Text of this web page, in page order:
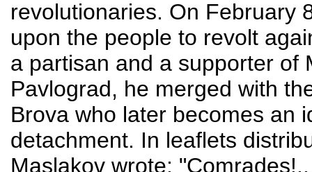
revolutionaries. On February
upon the people to revolt
a partisan and a supporter of
Pavlograd, he merged with
Brova who later becomes an
detachment. In leaflets
Maslakov wrote: